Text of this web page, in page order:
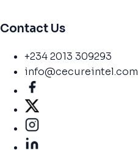
Contact Us
+234 2013 309293
info@cecureintel.com